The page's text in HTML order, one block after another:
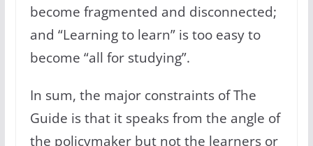
become fragmented and disconnected;
and “Learning to learn” is too easy to
become “all for studying”.
In sum, the major constraints of The
Guide is that it speaks from the angle of
the policymaker but not the learners or